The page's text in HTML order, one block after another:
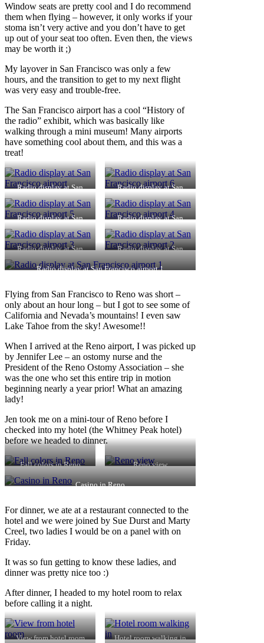
Window seats are pretty cool and I do recommend
them when flying – however, it only works if your
stoma isn’t very active and you don’t have to get
up out of your seat too often. Even then, the views
may be worth it ;)
My layover in San Francisco was only a few
hours, and the transition to get to my next flight
was very easy and trouble-free.
The San Francisco airport has a cool “History of
the radio” exhibit, which was basically like
walking through a mini museum! Many airports
have something cool about them, and this was a
treat!
Radio display at San
Francisco airport
Radio display at San
Francisco airport 6
Radio display at San
Francisco airport 5
Radio display at San
Francisco airport 4
Radio display at San
Francisco airport 3
Radio display at San
Francisco airport 2
Radio display at San Francisco airport 1
Flying from San Francisco to Reno was short –
only about an hour long – but I got to see some of
California and Nevada’s mountains! I even saw
Lake Tahoe from the sky! Awesome!!
When I arrived at the Reno airport, I was picked up
by Jennifer Lee – an ostomy nurse and the
President of the Reno Ostomy Association – she
was the one who set this entire trip in motion
beginning nearly a year prior! What an amazing
lady!
Jen took me on a mini-tour of Reno before I
checked into my hotel (the Whitney Peak hotel)
before we headed to dinner.
Fall colors in Reno Reno view
Casino in Reno
For dinner, we ate at a restaurant connected to the
hotel and we were joined by Sue Durst and Marty
Creel, two ladies I would be on a panel with on
Friday.
It was so fun getting to know these ladies, and
dinner was pretty nice too :)
After dinner, I headed to my hotel room to relax
before calling it a night.
View from hotel room Hotel room walking in